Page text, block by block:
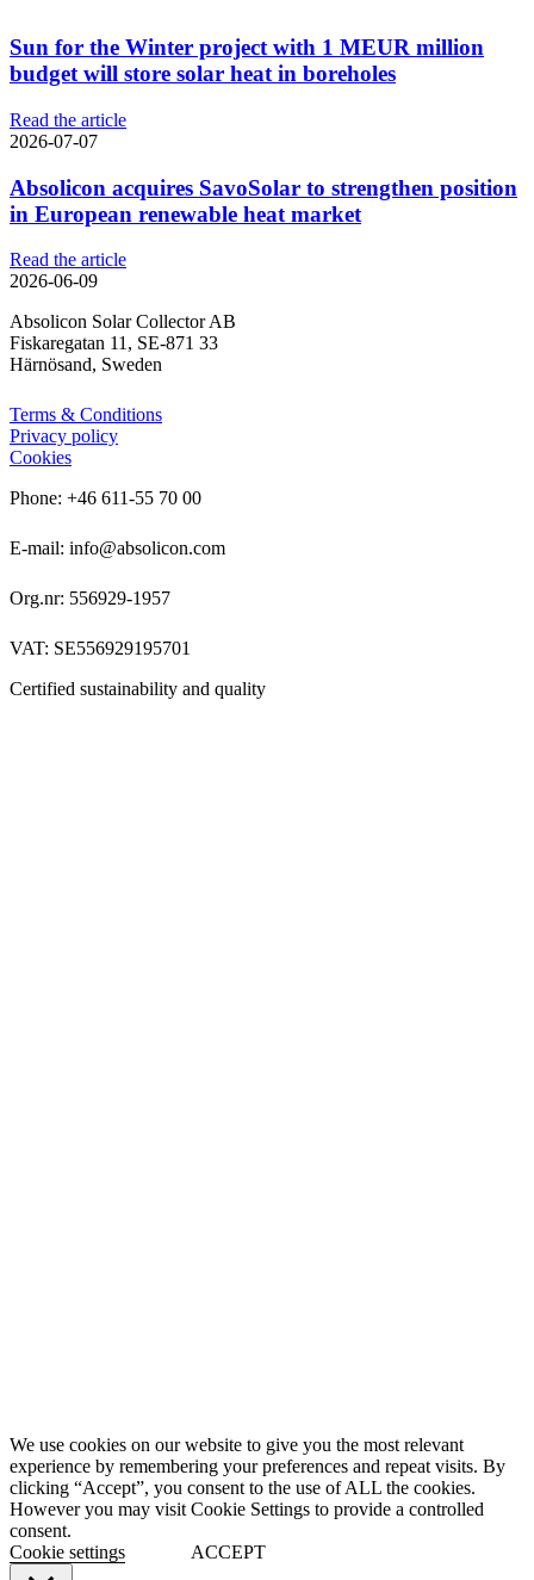
Sun for the Winter project with 1 MEUR million
budget will store solar heat in boreholes
Read the article
2026-07-07
Absolicon acquires SavoSolar to strengthen position
in European renewable heat market
Read the article
2026-06-09
Absolicon Solar Collector AB
Fiskaregatan 11, SE-871 33
Härnösand, Sweden
Terms & Conditions
Privacy policy
Cookies
Phone: +46 611-55 70 00
E-mail: info@absolicon.com
Org.nr: 556929-1957
VAT: SE556929195701
Certified sustainability and quality
We use cookies on our website to give you the most relevant
experience by remembering your preferences and repeat visits. By
clicking “Accept”, you consent to the use of ALL the cookies.
However you may visit Cookie Settings to provide a controlled
consent.
Cookie settings
ACCEPT